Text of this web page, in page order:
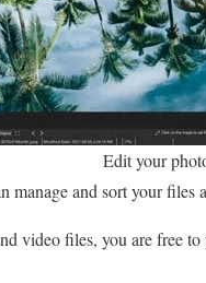
Edit your
manage and sort your files
video files, you are free